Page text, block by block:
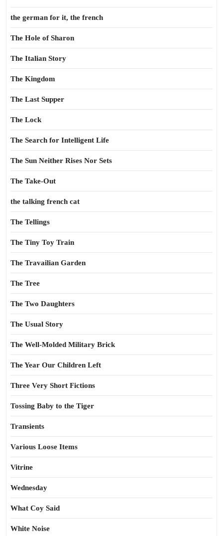
the german for it, the french
The Hole of Sharon
The Italian Story
The Kingdom
The Last Supper
The Lock
The Search for Intelligent Life
The Sun Neither Rises Nor Sets
The Take-Out
the talking french cat
The Tellings
The Tiny Toy Train
The Travailian Garden
The Tree
The Two Daughters
The Usual Story
The Well-Molded Military Brick
The Year Our Children Left
Three Very Short Fictions
Tossing Baby to the Tiger
Transients
Various Loose Items
Vitrine
Wednesday
What Coy Said
White Noise